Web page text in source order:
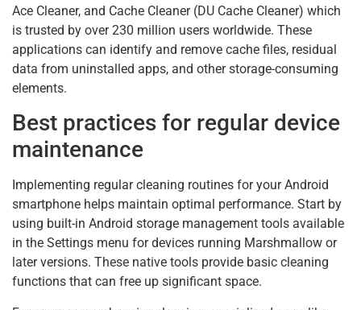
Ace Cleaner, and Cache Cleaner (DU Cache Cleaner) which
is trusted by over 230 million users worldwide. These
applications can identify and remove cache files, residual
data from uninstalled apps, and other storage-consuming
elements.
Best practices for regular device
maintenance
Implementing regular cleaning routines for your Android
smartphone helps maintain optimal performance. Start by
using built-in Android storage management tools available
in the Settings menu for devices running Marshmallow or
later versions. These native tools provide basic cleaning
functions that can free up significant space.